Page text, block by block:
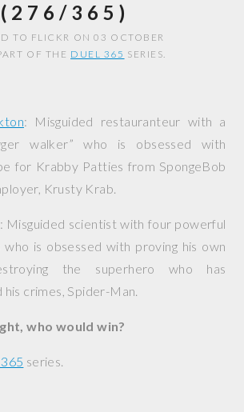
(276/365)
TO FLICKR ON 03 OCTOBER
OF THE DUEL 365 SERIES.
: Misguided restauranteur with a
walker” who is obsessed with
for Krabby Patties from SpongeBob
Krusty Krab.
: Misguided scientist with four powerful
who is obsessed with proving his own
the superhero who has
crimes, Spider-Man.
who would win?
series.